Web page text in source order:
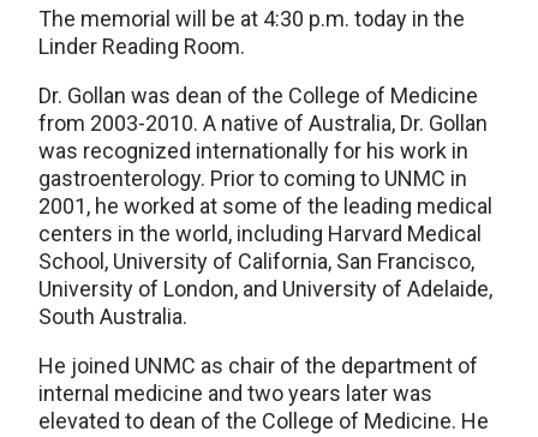
The memorial will be at 4:30 p.m. today in the
Linder Reading Room.
Dr. Gollan was dean of the College of Medicine
from 2003-2010. A native of Australia, Dr. Gollan
was recognized internationally for his work in
gastroenterology. Prior to coming to UNMC in
2001, he worked at some of the leading medical
centers in the world, including Harvard Medical
School, University of California, San Francisco,
University of London, and University of Adelaide,
South Australia.
He joined UNMC as chair of the department of
internal medicine and two years later was
elevated to dean of the College of Medicine. He